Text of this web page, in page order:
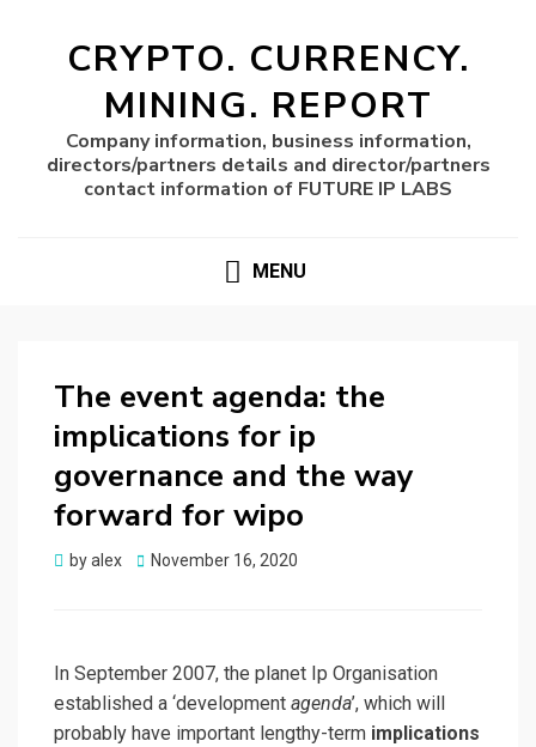
CRYPTO. CURRENCY.
MINING. REPORT
Company information, business information,
directors/partners details and director/partners
contact information of FUTURE IP LABS
MENU
The event agenda: the
implications for ip
governance and the way
forward for wipo
byalex
Posted
November 16, 2020
In September 2007, the planet Ip Organisation
established a ‘development agenda’, which will
probably have important lengthy-term implications